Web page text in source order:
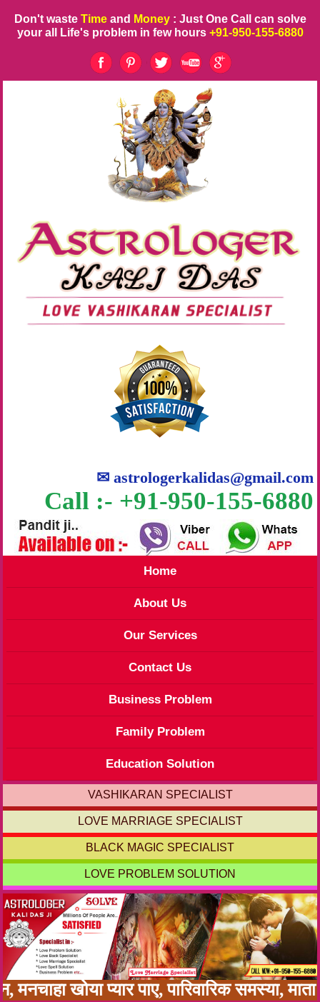
Don't waste Time and Money : Just One Call can solve
your all Life's problem in few hours +91-950-155-6880
✉astrologerkalidas@gmail.com
Call :- +91-950-155-6880
Home
About Us
Our Services
Contact Us
Business Problem
Family Problem
Education Solution
VASHIKARAN SPECIALIST
LOVE MARRIAGE SPECIALIST
BLACK MAGIC SPECIALIST
LOVE PROBLEM SOLUTION
खोया प्यार पाए, पारिवारिक समस्या,